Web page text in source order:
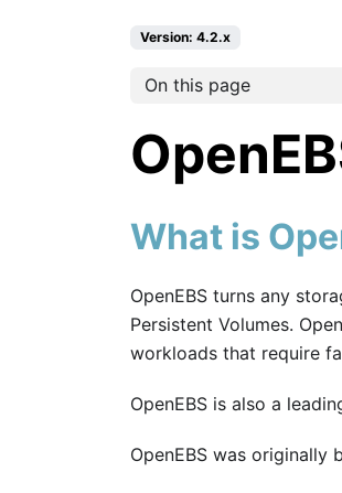
Version: 4.2.x
On this page
What is
OpenEBS turns any
Persistent Volumes.
workloads that require
OpenEBS is also a
OpenEBS was